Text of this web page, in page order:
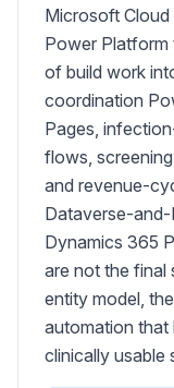
Microsoft
Power Platform
of build work
coordination
Pages,
flows,
and revenue-
Dataverse-
Dynamics 365
are not the
entity model,
automation that
clinically usable